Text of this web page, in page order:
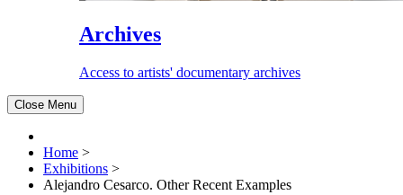
Archives
Access to artists' documentary archives
Close Menu
Home >
Exhibitions >
Alejandro Cesarco. Other Recent Examples